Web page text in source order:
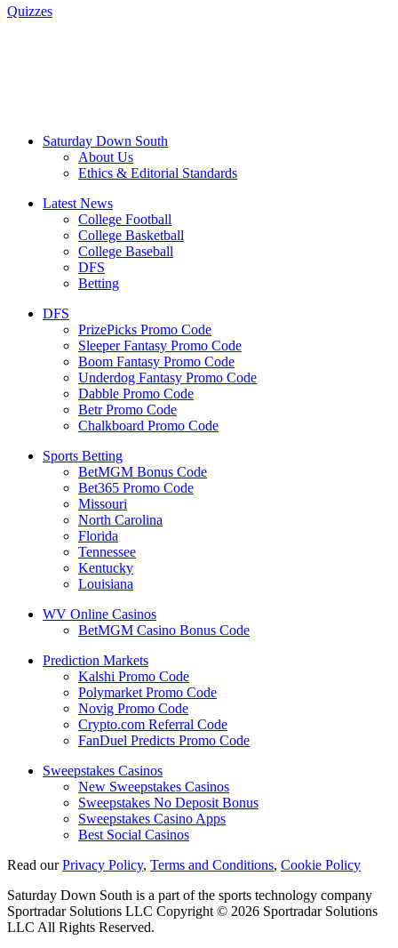
Quizzes
Saturday Down South
About Us
Ethics & Editorial Standards
Latest News
College Football
College Basketball
College Baseball
DFS
Betting
DFS
PrizePicks Promo Code
Sleeper Fantasy Promo Code
Boom Fantasy Promo Code
Underdog Fantasy Promo Code
Dabble Promo Code
Betr Promo Code
Chalkboard Promo Code
Sports Betting
BetMGM Bonus Code
Bet365 Promo Code
Missouri
North Carolina
Florida
Tennessee
Kentucky
Louisiana
WV Online Casinos
BetMGM Casino Bonus Code
Prediction Markets
Kalshi Promo Code
Polymarket Promo Code
Novig Promo Code
Crypto.com Referral Code
FanDuel Predicts Promo Code
Sweepstakes Casinos
New Sweepstakes Casinos
Sweepstakes No Deposit Bonus
Sweepstakes Casino Apps
Best Social Casinos
Read ourPrivacy Policy, Terms and Conditions, Cookie Policy
Saturday Down South is a part of the sports technology company
Sportradar Solutions LLC Copyright © 2026 Sportradar Solutions
LLC All Rights Reserved.